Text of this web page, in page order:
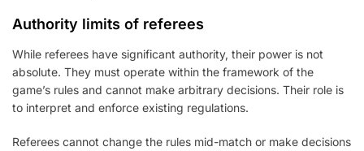
Authority limits of referees
While referees have significant authority, their power is not
absolute. They must operate within the framework of the
game’s rules and cannot make arbitrary decisions. Their role is
to interpret and enforce existing regulations.
Referees cannot change the rules mid-match or make decisions